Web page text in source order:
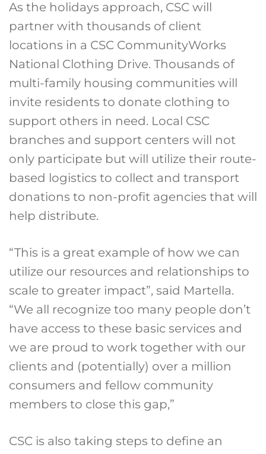
As the holidays approach, CSC will
partner with thousands of client
locations in a CSC CommunityWorks
National Clothing Drive. Thousands of
multi-family housing communities will
invite residents to donate clothing to
support others in need. Local CSC
branches and support centers will not
only participate but will utilize their route-
based logistics to collect and transport
donations to non-profit agencies that will
help distribute.
“This is a great example of how we can
utilize our resources and relationships to
scale to greater impact”, said Martella.
“We all recognize too many people don’t
have access to these basic services and
we are proud to work together with our
clients and (potentially) over a million
consumers and fellow community
members to close this gap,”
CSC is also taking steps to define an